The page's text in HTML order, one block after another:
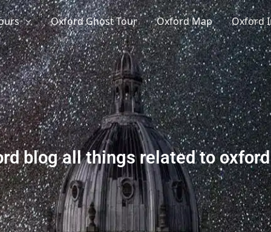
Oxford Ghost Tour Oxford Map Oxford
blog all things related to